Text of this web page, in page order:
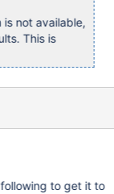
is not available,
This is
to get it to